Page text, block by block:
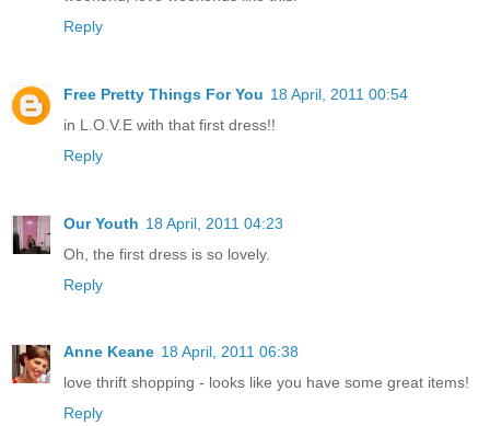
Reply
Free Pretty Things For You 18 April, 2011 00:54
in L.O.V.E with that first dress!!
Reply
Our Youth 18 April, 2011 04:23
Oh, the first dress is so lovely.
Reply
Anne Keane 18 April, 2011 06:38
love thrift shopping - looks like you have some great items!
Reply